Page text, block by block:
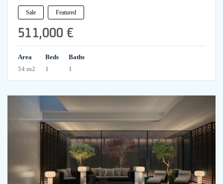
Sale Featured
511,000 €
Area
54 m2
Beds
1
Baths
1